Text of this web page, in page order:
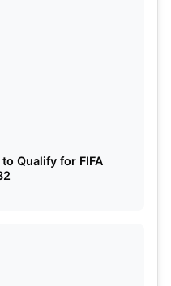
Qualify for FIFA